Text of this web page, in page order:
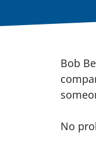
Bob
No